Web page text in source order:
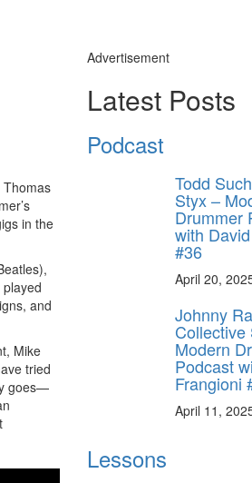
in the
and
Mike
tried
goes—
Advertisement
Latest Posts
Podcast
Todd
Styx –
Drummer
with
#36
April 20,
Johnny
Collective
Modern
Podcast
Frangioni
April 11,
Lessons